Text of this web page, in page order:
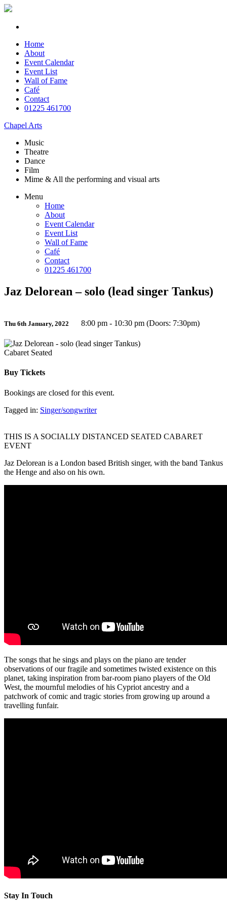
Home
About
Event Calendar
Event List
Wall of Fame
Café
Contact
01225 461700
Chapel Arts
Music
Theatre
Dance
Film
Mime & All the performing and visual arts
Menu
Home
About
Event Calendar
Event List
Wall of Fame
Café
Contact
01225 461700
Jaz Delorean – solo (lead singer Tankus)
Thu 6th January, 2022 8:00 pm - 10:30 pm (Doors: 7:30pm)
Cabaret Seated
Buy Tickets
Bookings are closed for this event.
Tagged in: Singer/songwriter
THIS IS A SOCIALLY DISTANCED SEATED CABARET
EVENT
Jaz Delorean is a London based British singer, with the band Tankus
the Henge and also on his own.
The songs that he sings and plays on the piano are tender
observations of our fragile and sometimes twisted existence on this
planet, taking inspiration from bar-room piano players of the Old
West, the mournful melodies of his Cypriot ancestry and a
patchwork of comic and tragic stories from growing up around a
travelling funfair.
Stay In Touch